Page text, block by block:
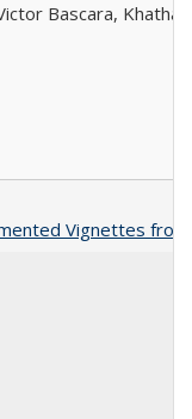
Bascara,
Vignettes